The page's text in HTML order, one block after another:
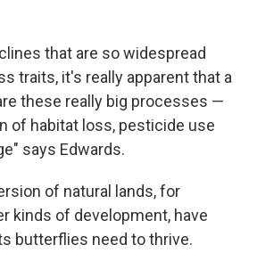
that are so widespread
traits, it's really apparent that a
these really big processes —
of habitat loss, pesticide use
says Edwards.
of natural lands, for
kinds of development, have
butterflies need to thrive.